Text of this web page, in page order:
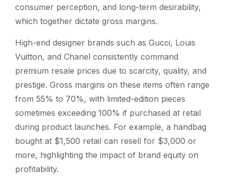
consumer perception, and long-term desirability,
which together dictate gross margins.
High-end designer brands such as Gucci, Louis
Vuitton, and Chanel consistently command
premium resale prices due to scarcity, quality, and
prestige. Gross margins on these items often range
from 55% to 70%, with limited-edition pieces
sometimes exceeding 100% if purchased at retail
during product launches. For example, a handbag
bought at $1,500 retail can resell for $3,000 or
more, highlighting the impact of brand equity on
profitability.